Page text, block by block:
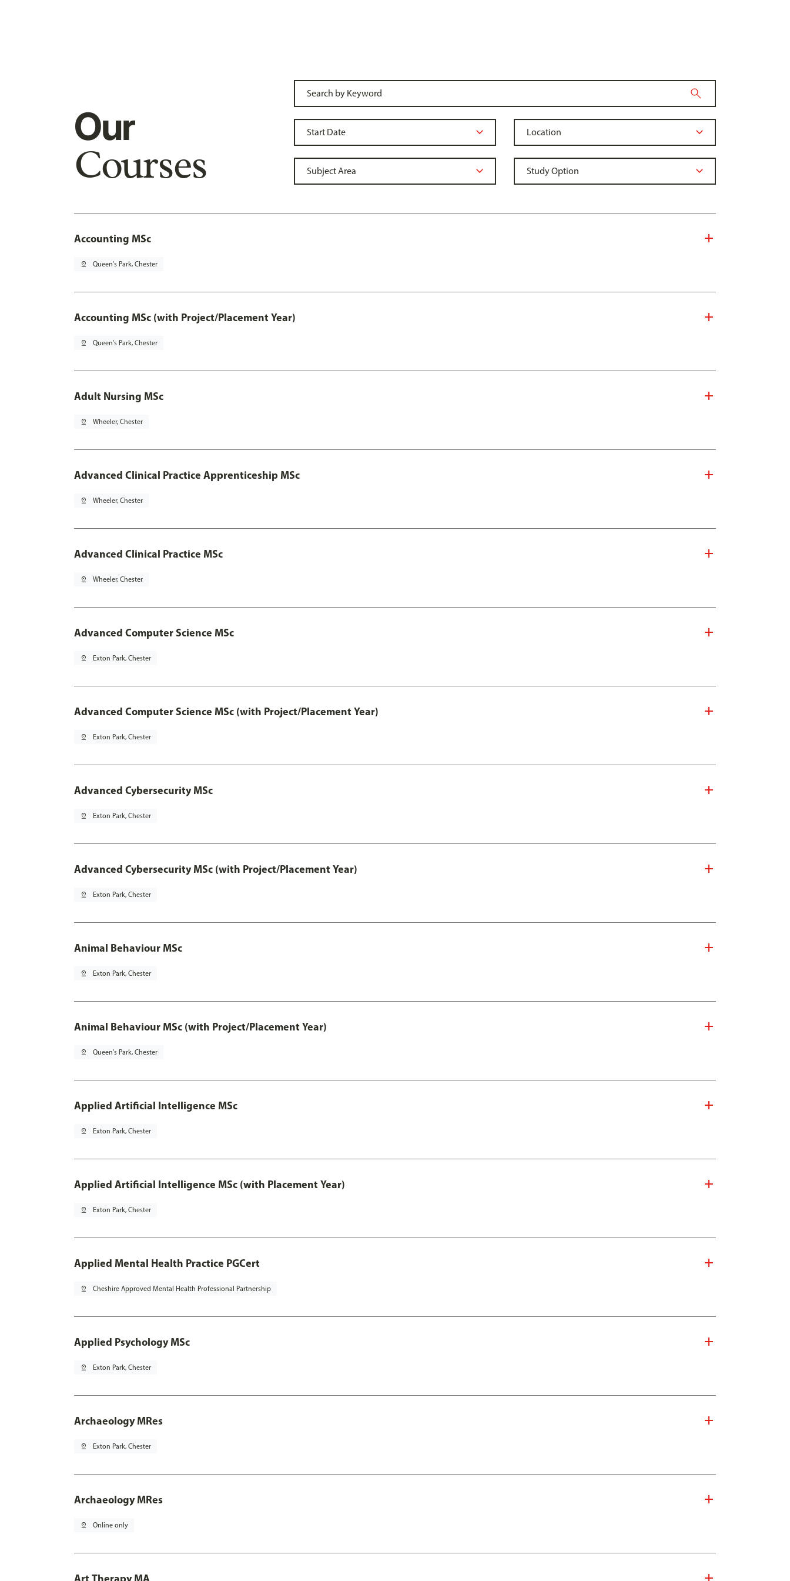
Our
Courses
Accounting MSc
pin_drop Queen's Park, Chester
Accounting MSc (with Project/Placement Year)
pin_drop Queen's Park, Chester
Adult Nursing MSc
pin_drop Wheeler, Chester
Advanced Clinical Practice Apprenticeship MSc
pin_drop Wheeler, Chester
Advanced Clinical Practice MSc
pin_drop Wheeler, Chester
Advanced Computer Science MSc
pin_drop Exton Park, Chester
Advanced Computer Science MSc (with Project/Placement Year)
pin_drop Exton Park, Chester
Advanced Cybersecurity MSc
pin_drop Exton Park, Chester
Advanced Cybersecurity MSc (with Project/Placement Year)
pin_drop Exton Park, Chester
Animal Behaviour MSc
pin_drop Exton Park, Chester
Animal Behaviour MSc (with Project/Placement Year)
pin_drop Queen's Park, Chester
Applied Artificial Intelligence MSc
pin_drop Exton Park, Chester
Applied Artificial Intelligence MSc (with Placement Year)
pin_drop Exton Park, Chester
Applied Mental Health Practice PGCert
pin_drop Cheshire Approved Mental Health Professional Partnership
Applied Psychology MSc
pin_drop Exton Park, Chester
Archaeology MRes
pin_drop Exton Park, Chester
Archaeology MRes
pin_drop Online only
Art Therapy MA